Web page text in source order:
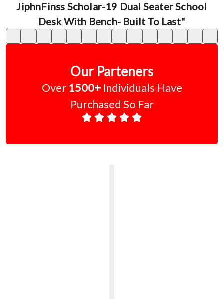
JiphnFinss Scholar-19 Dual Seater School
Desk With Bench- Built To Last"
Our Parteners
Over 1500+ Individuals Have
Purchased So Far